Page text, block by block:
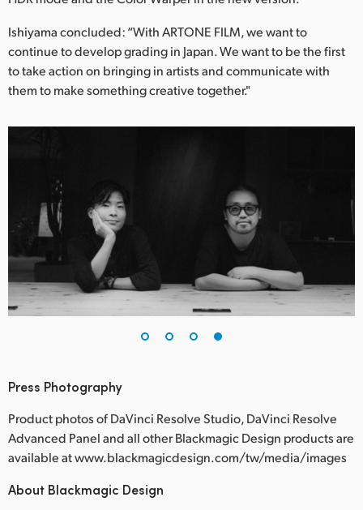
Ishiyama concluded: “With ARTONE FILM, we want to
continue to develop grading in Japan. We want to be the first
to take action on bringing in artists and communicate with
them to make something creative together."
Press Photography
Product photos of DaVinci Resolve Studio, DaVinci Resolve
Advanced Panel and all other Blackmagic Design products are
available at www.blackmagicdesign.com/tw/media/images
About Blackmagic Design